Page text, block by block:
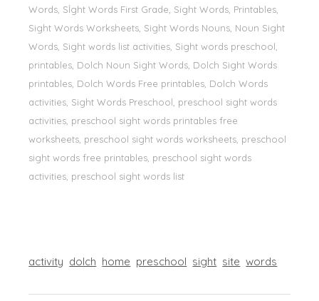
Words, Sİght Words First Grade, Sight Words, Printables,
Sight Words Worksheets, Sight Words Nouns, Noun Sight
Words, Sight words list activities, Sight words preschool,
printables, Dolch Noun Sight Words, Dolch Sight Words
printables, Dolch Words Free printables, Dolch Words
activities, Sight Words Preschool, preschool sight words
activities, preschool sight words printables free
worksheets, preschool sight words worksheets, preschool
sight words free printables, preschool sight words
activities, preschool sight words list
activity dolch home preschool sight site words